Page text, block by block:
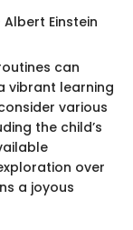
Einstein
can
vibrant learning
various
the child’s
over
a joyous